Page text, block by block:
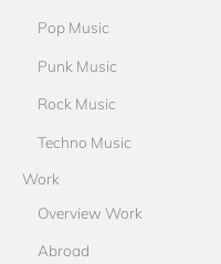
Pop Music
Punk Music
Rock Music
Techno Music
Work
Overview Work
Abroad